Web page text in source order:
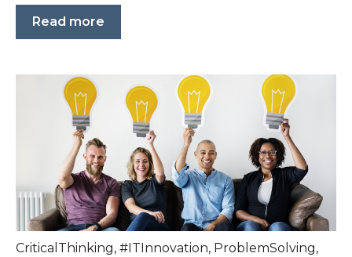
Read more
CriticalThinking, #ITInnovation, ProblemSolving,